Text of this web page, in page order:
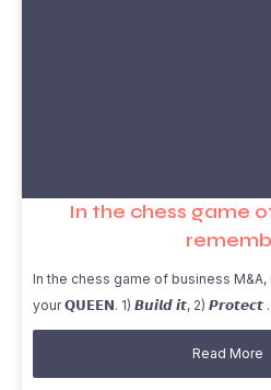
In the chess game
In the chess game of business
your 𝗤𝗨𝗘𝗘𝗡. 1) 𝘽𝙪𝙞𝙡𝙙 𝙞𝙩, 2) 𝙋𝙧𝙤𝙩𝙚𝙘𝙩
Read More